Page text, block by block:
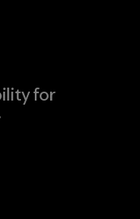
for